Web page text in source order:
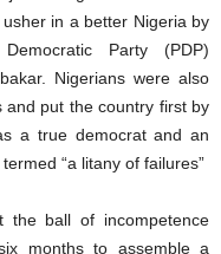
in a better Nigeria by
Party (PDP)
Nigerians were also
and put the country first by
a true democrat and an
“a litany of failures”
the ball of incompetence
months to assemble a